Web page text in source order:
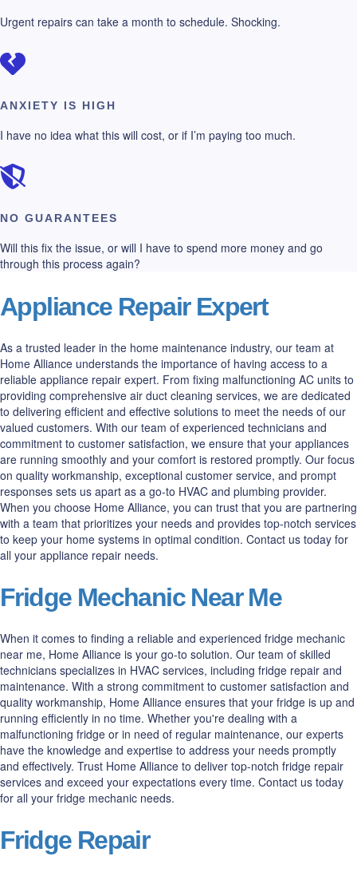
Urgent repairs can take a month to schedule. Shocking.
ANXIETY IS HIGH
I have no idea what this will cost, or if I’m paying too much.
NO GUARANTEES
Will this fix the issue, or will I have to spend more money and go
through this process again?
Appliance Repair Expert
As a trusted leader in the home maintenance industry, our team at
Home Alliance understands the importance of having access to a
reliable appliance repair expert. From fixing malfunctioning AC units to
providing comprehensive air duct cleaning services, we are dedicated
to delivering efficient and effective solutions to meet the needs of our
valued customers. With our team of experienced technicians and
commitment to customer satisfaction, we ensure that your appliances
are running smoothly and your comfort is restored promptly. Our focus
on quality workmanship, exceptional customer service, and prompt
responses sets us apart as a go-to HVAC and plumbing provider.
When you choose Home Alliance, you can trust that you are partnering
with a team that prioritizes your needs and provides top-notch services
to keep your home systems in optimal condition. Contact us today for
all your appliance repair needs.
Fridge Mechanic Near Me
When it comes to finding a reliable and experienced fridge mechanic
near me, Home Alliance is your go-to solution. Our team of skilled
technicians specializes in HVAC services, including fridge repair and
maintenance. With a strong commitment to customer satisfaction and
quality workmanship, Home Alliance ensures that your fridge is up and
running efficiently in no time. Whether you're dealing with a
malfunctioning fridge or in need of regular maintenance, our experts
have the knowledge and expertise to address your needs promptly
and effectively. Trust Home Alliance to deliver top-notch fridge repair
services and exceed your expectations every time. Contact us today
for all your fridge mechanic needs.
Fridge Repair